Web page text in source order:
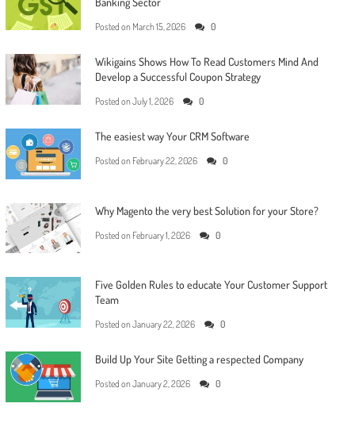
Posted on March 15, 2026 0
Wikigains Shows How To Read Customers Mind And
Develop a Successful Coupon Strategy
Posted on July 1, 2026 0
The easiest way Your CRM Software
Posted on February 22, 2026 0
Why Magento the very best Solution for your Store?
Posted on February 1, 2026 0
Five Golden Rules to educate Your Customer Support
Team
Posted on January 22, 2026 0
Build Up Your Site Getting a respected Company
Posted on January 2, 2026 0